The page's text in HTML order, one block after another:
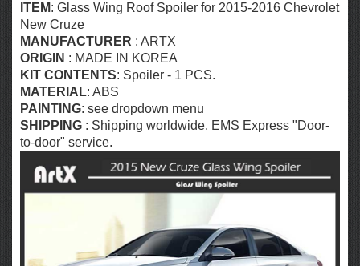
ITEM: Glass Wing Roof Spoiler for 2015-2016 Chevrolet
New Cruze
MANUFACTURER : ARTX
ORIGIN : MADE IN KOREA
KIT CONTENTS: Spoiler - 1 PCS.
MATERIAL: ABS
PAINTING: see dropdown menu
SHIPPING : Shipping worldwide. EMS Express "Door-
to-door" service.